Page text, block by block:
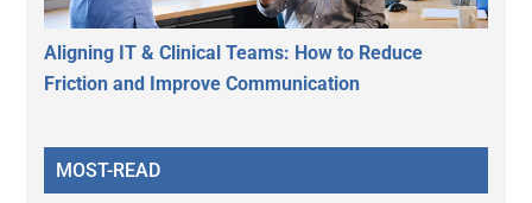
Aligning IT & Clinical Teams: How to Reduce
Friction and Improve Communication
MOST-READ